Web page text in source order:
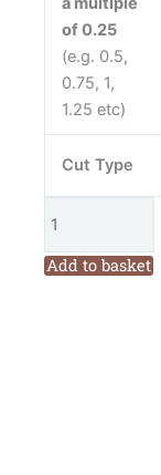
of 0.25
(e.g. 0.5,
0.75, 1,
1.25 etc)
Cut Type
Add to basket